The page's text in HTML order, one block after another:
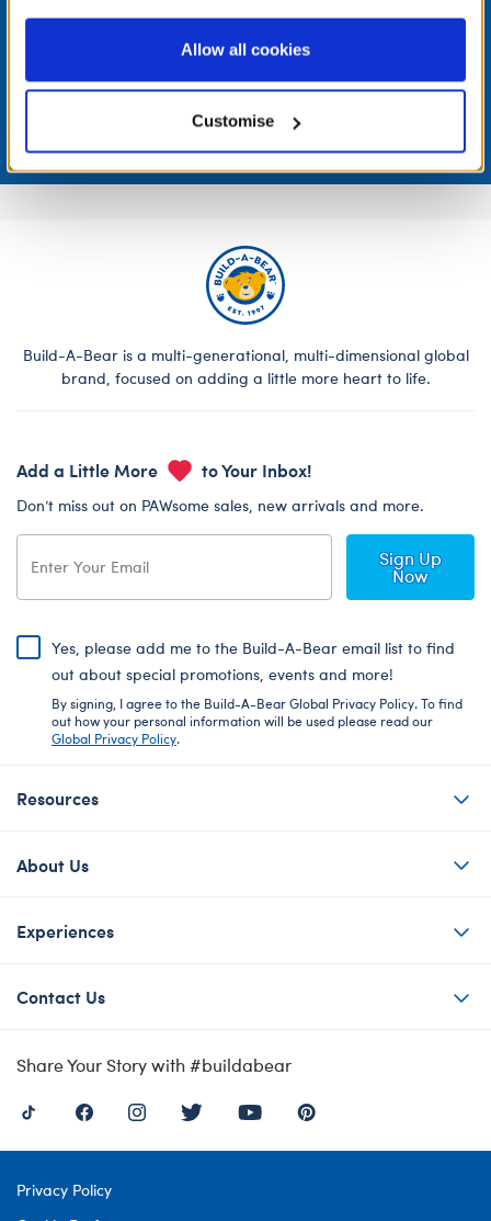
information to these service providers for those
purposes; and (ii) agree to the terms of the Privacy
Allow all cookies
Customise
LOG IN NOW TO GET THE INSIDE STUFF!
rewards, and get exclusive access.
Build-A-Bear is a multi-generational, multi-dimensional global
brand, focused on adding a little more heart to life.
Add a Little More to Your Inbox!
Don’t miss out on PAWsome sales, new arrivals and more.
Sign Up
Now
Yes, please add me to the Build-A-Bear email list to find
out about special promotions, events and more!
By signing, I agree to the Build-A-Bear Global Privacy Policy. To find
out how your personal information will be used please read our
Global Privacy Policy.
Resources
About Us
Experiences
Contact Us
Share Your Story with #buildabear
Privacy Policy